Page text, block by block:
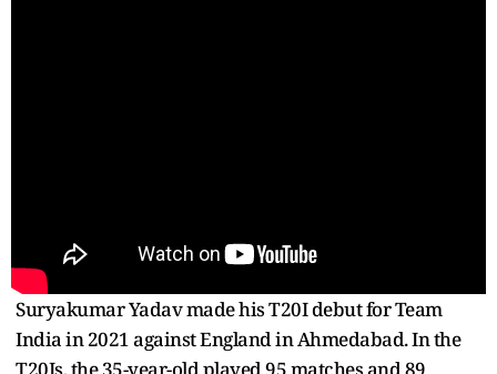
Suryakumar Yadav made his T20I debut for Team
India in 2021 against England in Ahmedabad. In the